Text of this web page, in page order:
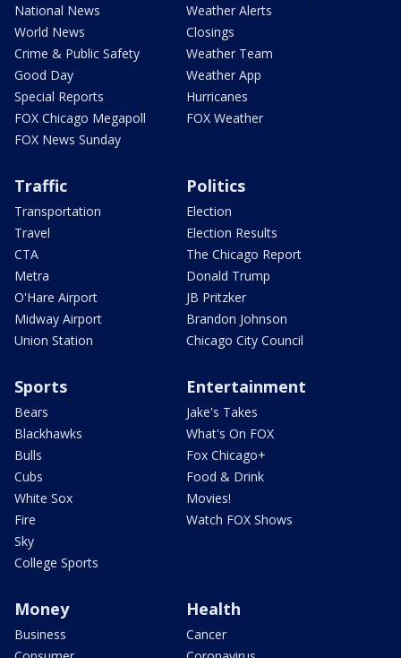
National News
World News
Crime & Public Safety
Good Day
Special Reports
FOX Chicago Megapoll
FOX News Sunday
Weather Alerts
Closings
Weather Team
Weather App
Hurricanes
FOX Weather
Traffic
Transportation
Travel
CTA
Metra
O'Hare Airport
Midway Airport
Union Station
Politics
Election
Election Results
The Chicago Report
Donald Trump
JB Pritzker
Brandon Johnson
Chicago City Council
Sports
Bears
Blackhawks
Bulls
Cubs
White Sox
Fire
Sky
College Sports
Entertainment
Jake's Takes
What's On FOX
Fox Chicago+
Food & Drink
Movies!
Watch FOX Shows
Money
Business
Health
Cancer